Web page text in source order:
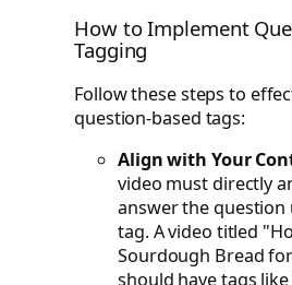
How to Implement
Tagging
Follow these steps to
question-based tags:
Align with Your
video must directly
answer the question
tag. A video titled
Sourdough Bread
should have tags like